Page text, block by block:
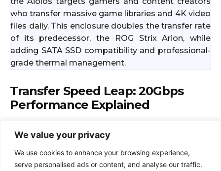
We value your privacy
We use cookies to enhance your browsing experience,
serve personalised ads or content, and analyse our traffic.